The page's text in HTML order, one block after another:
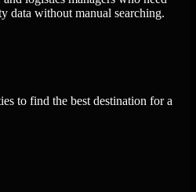
data without manual searching.
to find the best destination for a